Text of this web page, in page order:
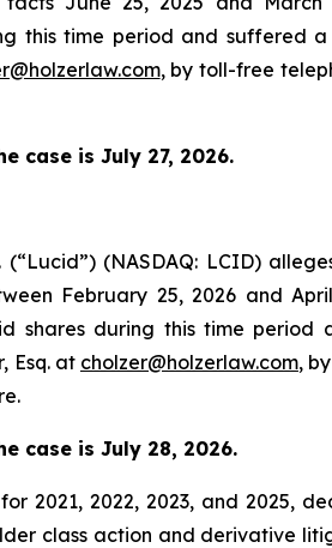
this time period and suffered
, by toll-free
case is July 27, 2026.
(NASDAQ: LCID)
February 25, 2026 and
shares during this time
Esq. at cholzer@holzerlaw.com,
case is July 28, 2026.
2021, 2022, 2023, and 2025,
class action and derivative